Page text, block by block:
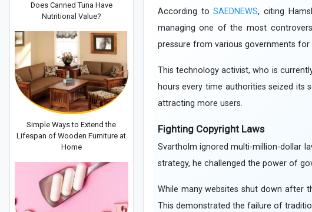
According toSAEDNEWS, citing
managing one of the most
pressure from various governments for
This technology activist, who is
hours every time authorities seized
attracting more users.
Fighting Copyright Laws
Svartholm ignored multi-million-dollar
strategy, he challenged the power of
While many websites shut down after
This demonstrated the failure of
Does Canned Tuna Have
Nutritional Value?
Simple Ways to Extend the
Lifespan of Wooden Furniture at
Home